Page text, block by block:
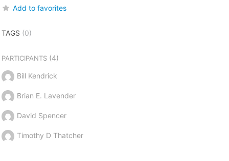
Add to favorites
TAGS (0)
PARTICIPANTS(4)
Bill Kendrick
Brian E. Lavender
David Spencer
Timothy D Thatcher